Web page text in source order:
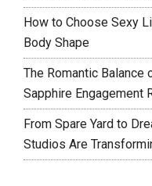
How to Choose Sexy
Body Shape
The Romantic Balance
Sapphire Engagement
From Spare Yard to
Studios Are